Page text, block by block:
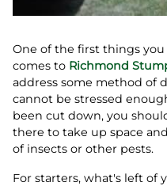
One of the first things
comes to Richmond
address some method of
cannot be stressed
been cut down, you
there to take up space
of insects or other pests.
For starters, what's left of